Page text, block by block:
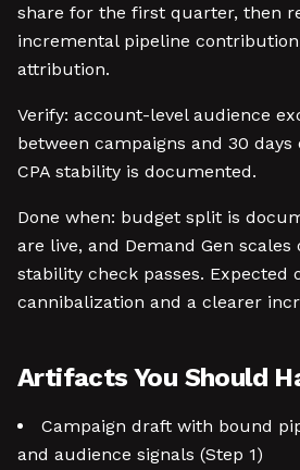
share for the first quarter, then
incremental pipeline
attribution.
Verify: account-level audience
between campaigns and 30
CPA stability is documented.
Done when: budget split is
are live, and Demand Gen
stability check passes. Expected
cannibalization and a clearer
Artifacts You Should
Campaign draft with bound
and audience signals (Step 1)